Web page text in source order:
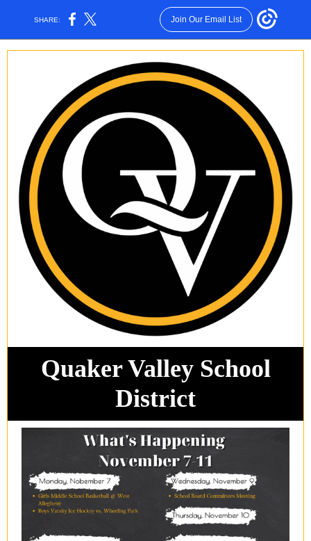
SHARE: Join Our Email List
Quaker Valley School
District